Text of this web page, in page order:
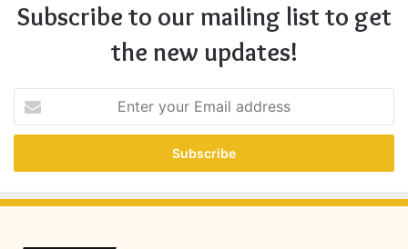
Subscribe to our mailing list to get
the new updates!
your
Email